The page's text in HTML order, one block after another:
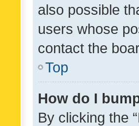
also possible
users whose
contact the
Top
How do I
By clicking the